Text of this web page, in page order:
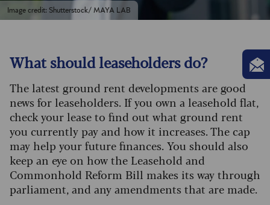
Image credit: Shutterstock/ MAYA LAB
What should leaseholders do?
The latest ground rent developments are good
news for leaseholders. If you own a leasehold flat,
check your lease to find out what ground rent
you currently pay and how it increases. The cap
may help your future finances. You should also
keep an eye on how the Leasehold and
Commonhold Reform Bill makes its way through
parliament, and any amendments that are made.